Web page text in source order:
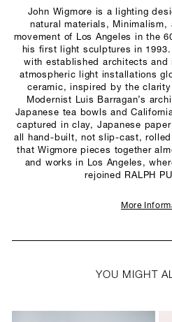
John Wigmore is a lighting
natural materials, Minimalism,
movement of Los Angeles in the
his first light sculptures in
with established architects and
atmospheric light installations
ceramic, inspired by the
Modernist Luis Barragan’s
Japanese tea bowls and
captured in clay, Japanese
all hand-built, not slip-cast,
that Wigmore pieces together
and works in Los Angeles,
rejoined RALPH
More
YOU MIGHT